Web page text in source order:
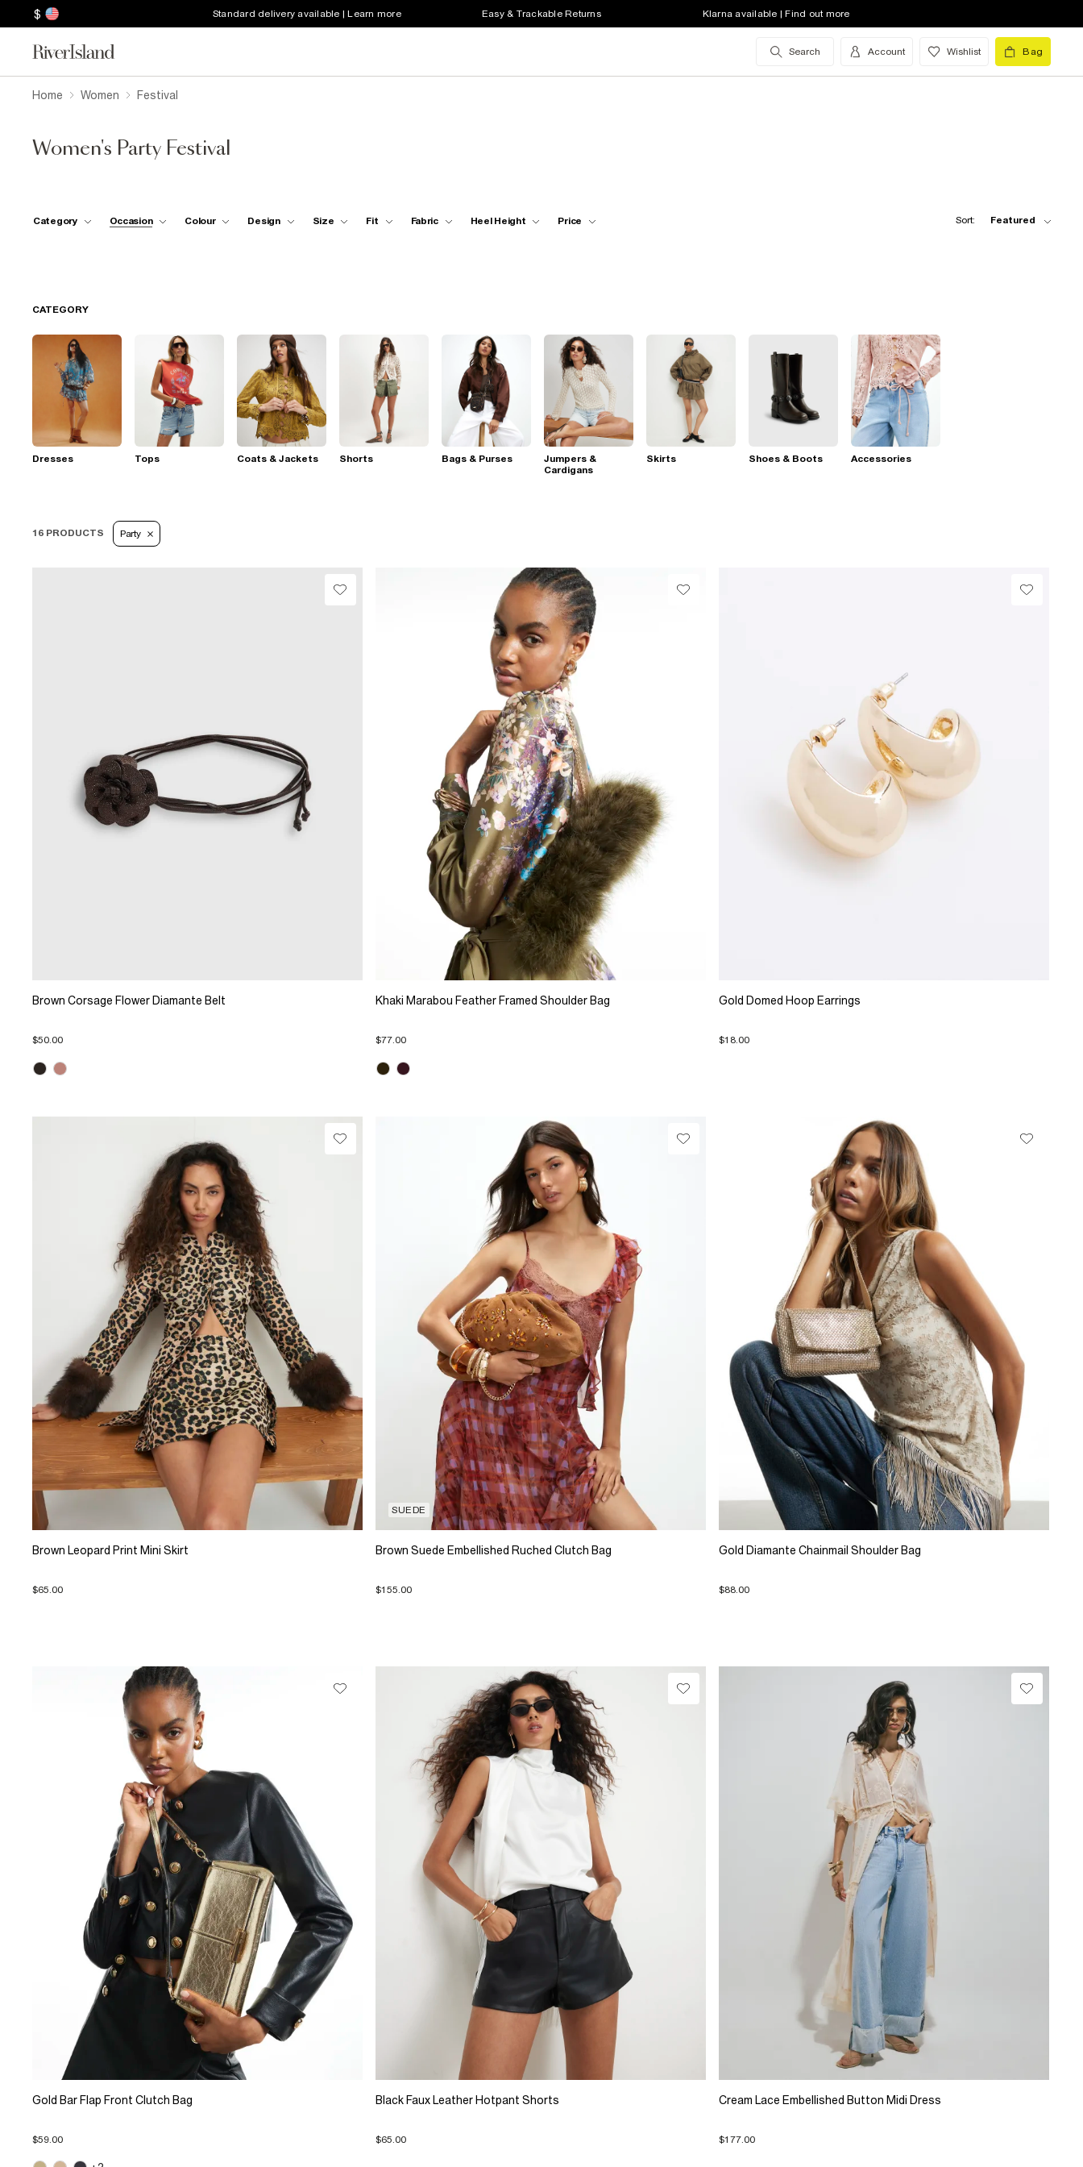
$ Standard delivery available | Learn more Easy & Trackable Returns Klarna available | Find out more
Search Account Wishlist Bag
Home Women Festival
Women's Party Festival
Category Occasion Colour Design Size Fit Fabric Heel Height Price Sort: Featured
CATEGORY
Dresses Tops Coats & Jackets Shorts Bags & Purses
Jumpers &
Cardigans
Skirts Shoes & Boots Accessories
16 PRODUCTS Party
Brown Corsage Flower Diamante Belt
$50.00
Khaki Marabou Feather Framed Shoulder Bag
$77.00
Gold Domed Hoop Earrings
$18.00
Brown Leopard Print Mini Skirt
$65.00
SUEDE
Brown Suede Embellished Ruched Clutch Bag
$155.00
Gold Diamante Chainmail Shoulder Bag
$88.00
Gold Bar Flap Front Clutch Bag
$59.00
Black Faux Leather Hotpant Shorts
$65.00
Cream Lace Embellished Button Midi Dress
$177.00